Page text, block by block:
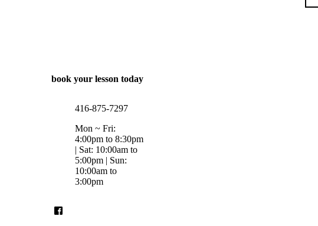
book your lesson today
416-875-7297
Mon ~ Fri:
4:00pm to 8:30pm
| Sat: 10:00am to
5:00pm | Sun:
10:00am to
3:00pm